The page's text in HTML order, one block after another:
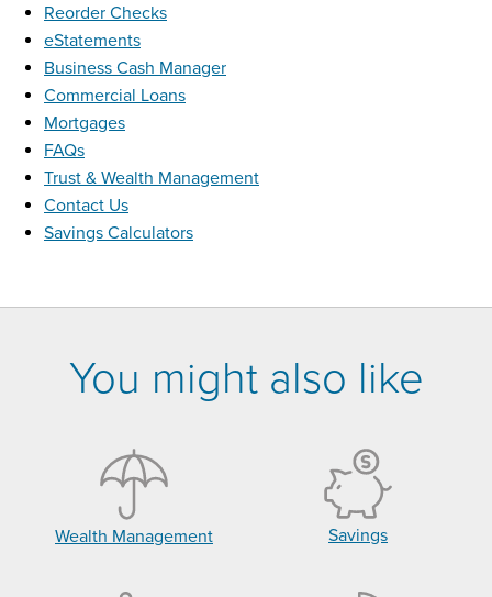
Reorder Checks
eStatements
Business Cash Manager
Commercial Loans
Mortgages
FAQs
Trust & Wealth Management
Contact Us
Savings Calculators
You might also like
Wealth Management Savings